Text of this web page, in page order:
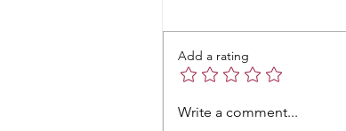
Add a rating
Write a comment...